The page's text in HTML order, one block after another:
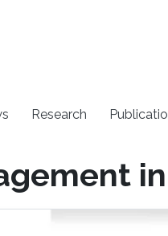
Research